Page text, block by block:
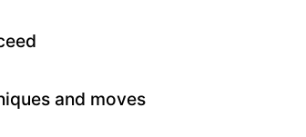
and moves